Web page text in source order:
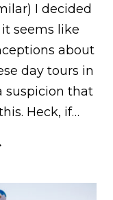
I decided
seems like
about
day tours in
suspicion that
Heck, if…